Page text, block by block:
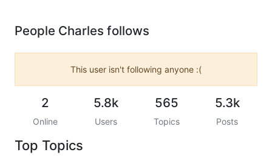
People Charles follows
This user isn't following anyone :(
2
Online
5.8k
Users
565
Topics
5.3k
Posts
Top Topics